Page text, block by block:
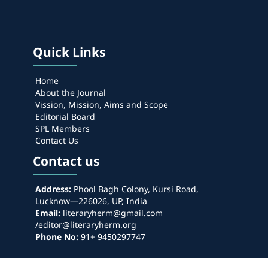
Quick Links
Home
About the Journal
Vission, Mission, Aims and Scope
Editorial Board
SPL Members
Contact Us
Contact us
Address:Phool Bagh Colony, Kursi Road,
Lucknow—226026, UP, India
Email:literaryherm@gmail.com
/editor@literaryherm.org
Phone No:91+ 9450297747